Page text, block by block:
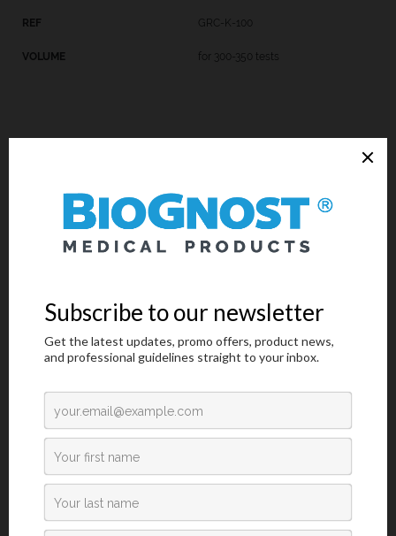
GRC-K-100
for 300-350 tests
Technical Data
Request an offer
Introduction
Grocott kit is used in histology for visualization of argentaffin
staining procedure is similar to the P.A.S. staining, however, the
target structures are of more intense and
treated with the periodic acid solution used to oxidize 1,2-glycols
to aldehydes.
During incubation in methenamine-silver-borate working solution,
aldehydes are reduced to primary alcohols with simultaneous